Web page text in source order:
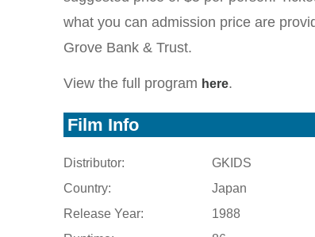
what you can admission price are
Grove Bank & Trust.
View the full program here.
Film Info
Distributor:
GKIDS
Country:
Japan
Release Year:
1988